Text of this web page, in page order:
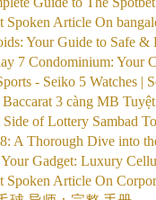
Spoken Article On
Your Guide to Safe &
7 Condominium: Your
- Seiko 5 Watches |
3 càng MB
Side of Lottery Sambad
A Thorough Dive into
Gadget: Luxury
Spoken Article On